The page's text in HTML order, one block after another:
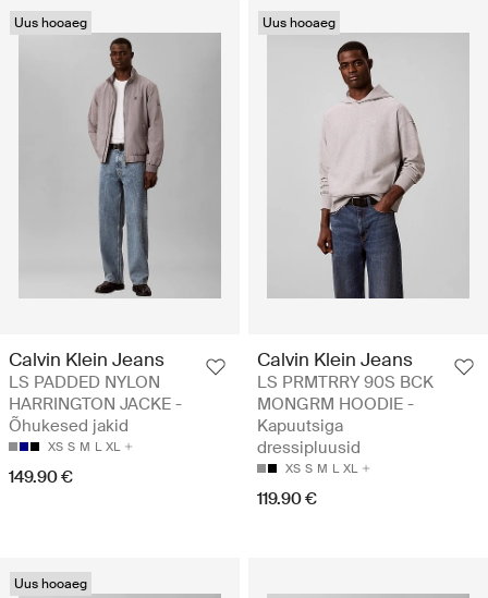
Uus hooaeg
Calvin Klein Jeans
LS PADDED NYLON
HARRINGTON JACKE -
Õhukesed jakid
XS S M L XL
149.90 €
Uus hooaeg
Calvin Klein Jeans
LS PRMTRRY 90S BCK
MONGRM HOODIE -
Kapuutsiga
dressipluusid
XS S M L XL
119.90 €
Uus hooaeg